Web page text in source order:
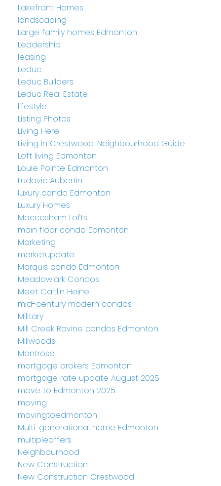
Lakefront Homes
landscaping
Large family homes Edmonton
Leadership
leasing
Leduc
Leduc Builders
Leduc Real Estate
lifestyle
Listing Photos
Living Here
Living in Crestwood: Neighbourhood Guide
Loft living Edmonton
Louie Pointe Edmonton
Ludovic Aubertin
luxury condo Edmonton
Luxury Homes
Maccosham Lofts
main floor condo Edmonton
Marketing
marketupdate
Marquis condo Edmonton
Meadowlark Condos
Meet Caitlin Heine
mid-century modern condos
Military
Mill Creek Ravine condos Edmonton
Millwoods
Montrose
mortgage brokers Edmonton
mortgage rate update August 2025
move to Edmonton 2025
moving
movingtoedmonton
Multi-generational home Edmonton
multipleoffers
Neighbourhood
New Construction
New Construction Crestwood